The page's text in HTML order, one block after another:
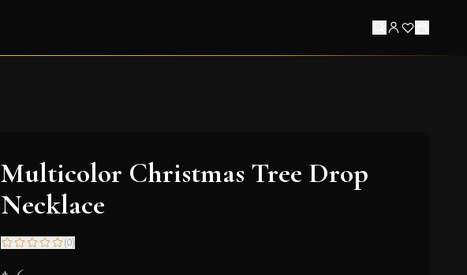
Multicolor Christmas Tree Drop
Necklace
(0)